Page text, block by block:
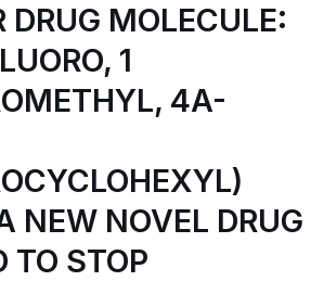
DRUG MOLECULE:
1
4A-
NEW NOVEL DRUG
TO STOP